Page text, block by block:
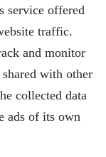
service offered
traffic.
and monitor
with other
collected data
ads of its own